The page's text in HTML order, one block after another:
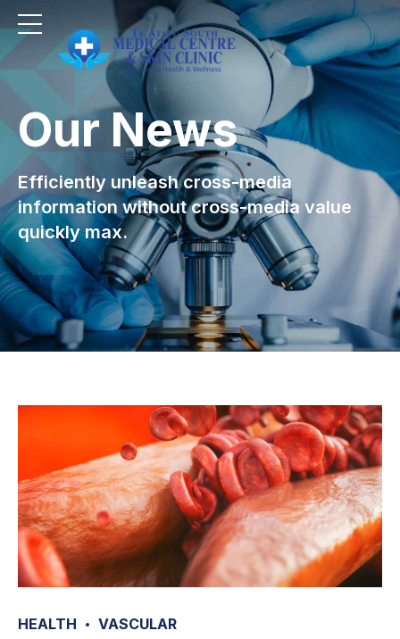
Our News
Efficiently unleash cross-media
information without cross-media value
quickly max.
HEALTH VASCULAR